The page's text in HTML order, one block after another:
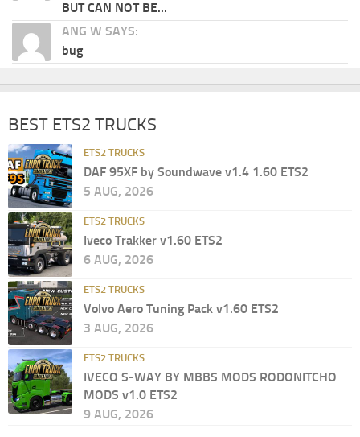
BUT CAN NOT BE...
ANG W SAYS:
bug
BEST ETS2 TRUCKS
ETS2 TRUCKS
DAF 95XF by Soundwave v1.4 1.60 ETS2
5 AUG, 2026
ETS2 TRUCKS
Iveco Trakker v1.60 ETS2
6 AUG, 2026
ETS2 TRUCKS
Volvo Aero Tuning Pack v1.60 ETS2
3 AUG, 2026
ETS2 TRUCKS
IVECO S-WAY BY MBBS MODS RODONITCHO
MODS v1.0 ETS2
9 AUG, 2026